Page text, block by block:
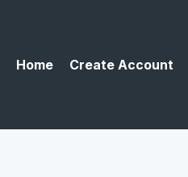
Home Create Account